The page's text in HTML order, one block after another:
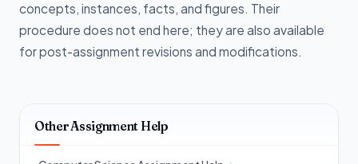
concepts, instances, facts, and figures. Their
procedure does not end here; they are also available
for post-assignment revisions and modifications.
Other Assignment Help